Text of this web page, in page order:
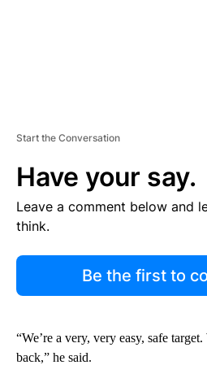
Start the Conversation
Have your say.
Leave a comment below and
think.
Be the first to
“We’re a very, very easy, safe
back,” he said.